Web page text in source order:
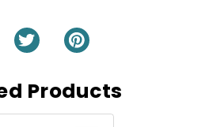
Products